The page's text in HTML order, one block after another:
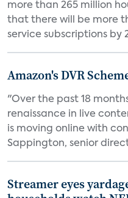
more than 265 million
that there will be more
service subscriptions by
Amazon's DVR
"Over the past 18
renaissance in live
is moving online with
Sappington, senior
Streamer eyes